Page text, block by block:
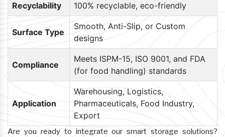
Recyclability 100% recyclable, eco-friendly
Surface Type
Smooth, Anti-Slip, or Custom
designs
Compliance
Meets ISPM-15, ISO 9001, and FDA
(for food handling) standards
Application
Warehousing, Logistics,
Pharmaceuticals, Food Industry,
Export
Are you ready to integrate our smart storage solutions?